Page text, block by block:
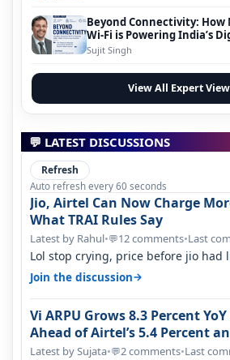
Beyond Connectivity:
Wi-Fi is Powering India’s
Evolution
Sujit Singh
View All Expert
💬 LATEST DISCUSSIONS
Refresh
Auto refresh every 60 seconds
Jio, Airtel Can Now Charge
What TRAI Rules Say
Latest by Rahul•💬12 comments•Last
Lol stop crying, price before jio had
network was so bad , fib…
Join the discussion→
Vi ARPU Grows 8.3 Percent
Ahead of Airtel’s 5.4 Percent
Percent in Q1 FY27
Latest by Sujata•💬2 comments•Last